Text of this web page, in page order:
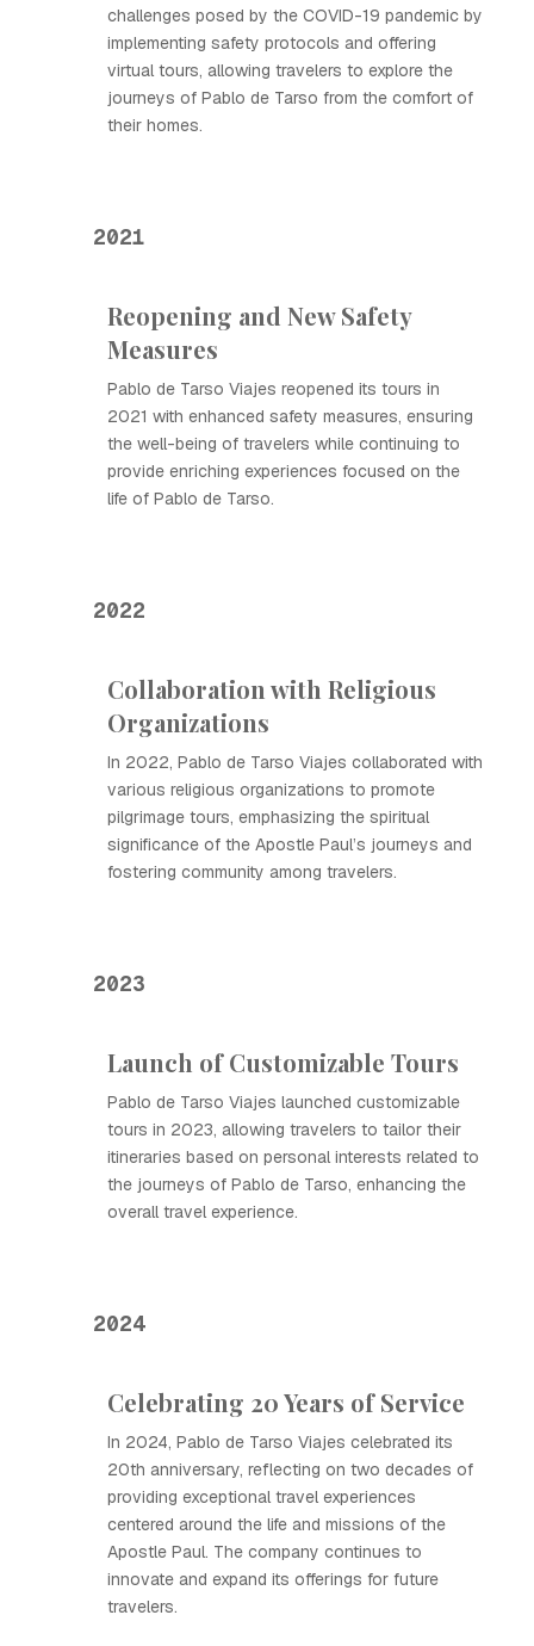
challenges posed by the COVID-19 pandemic by
implementing safety protocols and offering
virtual tours, allowing travelers to explore the
journeys of Pablo de Tarso from the comfort of
their homes.
2021
Reopening and New Safety
Measures
Pablo de Tarso Viajes reopened its tours in
2021 with enhanced safety measures, ensuring
the well-being of travelers while continuing to
provide enriching experiences focused on the
life of Pablo de Tarso.
2022
Collaboration with Religious
Organizations
In 2022, Pablo de Tarso Viajes collaborated with
various religious organizations to promote
pilgrimage tours, emphasizing the spiritual
significance of the Apostle Paul’s journeys and
fostering community among travelers.
2023
Launch of Customizable Tours
Pablo de Tarso Viajes launched customizable
tours in 2023, allowing travelers to tailor their
itineraries based on personal interests related to
the journeys of Pablo de Tarso, enhancing the
overall travel experience.
2024
Celebrating 20 Years of Service
In 2024, Pablo de Tarso Viajes celebrated its
20th anniversary, reflecting on two decades of
providing exceptional travel experiences
centered around the life and missions of the
Apostle Paul. The company continues to
innovate and expand its offerings for future
travelers.